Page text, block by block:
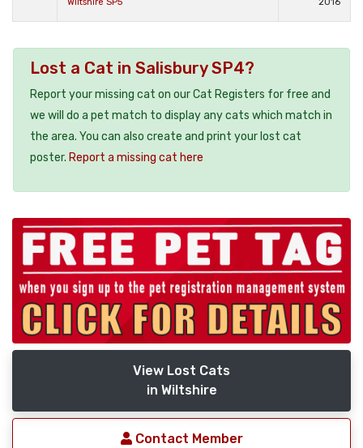
Lost a Cat in Salisbury SP4?
Report your missing cat on our Cat Registers for free and
we will do a pet match to display any cats which match in
the area. You can also create and print your lost cat
poster. Report a missing cat here
View Lost Cats
in Wiltshire
Contact Member